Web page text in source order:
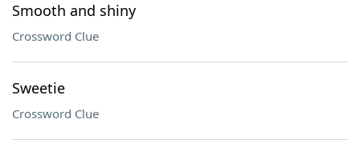
Smooth and shiny
Crossword Clue
Sweetie
Crossword Clue